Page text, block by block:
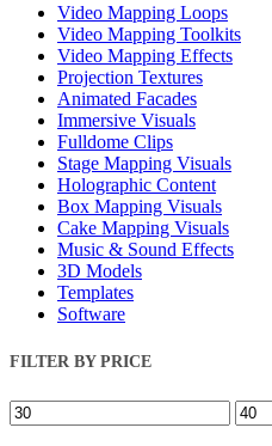
Video Mapping Loops
Video Mapping Toolkits
Video Mapping Effects
Projection Textures
Animated Facades
Immersive Visuals
Fulldome Clips
Stage Mapping Visuals
Holographic Content
Box Mapping Visuals
Cake Mapping Visuals
Music & Sound Effects
3D Models
Templates
Software
FILTER BY PRICE
Min
price
Max
price